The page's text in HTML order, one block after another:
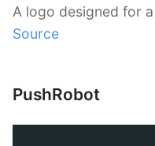
A logo designed for
Source
PushRobot